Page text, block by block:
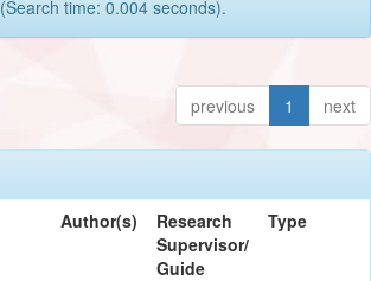
time: 0.004 seconds).
previous 1 next
Author(s)
Research
Supervisor/
Guide
Type